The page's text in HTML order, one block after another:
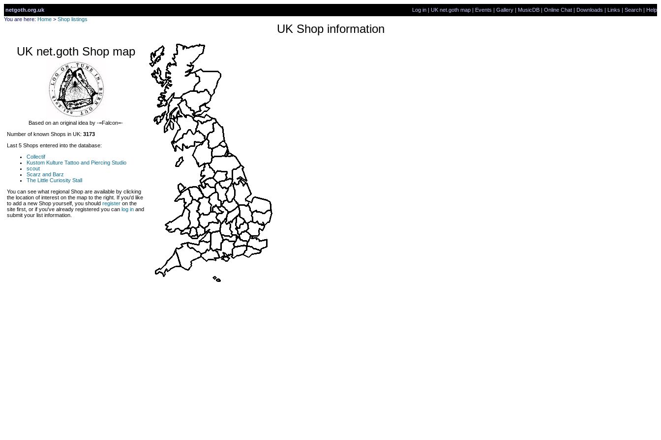
netgoth.org.uk Log in | UK net.goth map | Events | Gallery | MusicDB | Online Chat | Downloads | Links | Search | Help
You are here: Home > Shop listings
UK Shop information
UK net.goth Shop map
Based on an original idea by -=Falcon=-
Number of known Shops in UK: 3173
Last 5 Shops entered into the database:
Collectif
Kustom Kulture Tattoo and Piercing Studio
scout
Scarz and Barz
The Little Curiosity Stall
You can see what regional Shop are available by clicking
the location of interest on the map to the right. If you'd like
to add a new Shop yourself, you should register on the
site first, or if you've already registered you can log in and
submit your list information.